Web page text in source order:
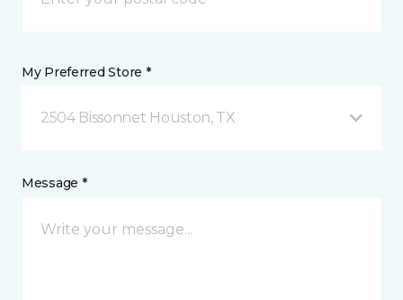
My Preferred Store *
2504 Bissonnet Houston, TX
Message *